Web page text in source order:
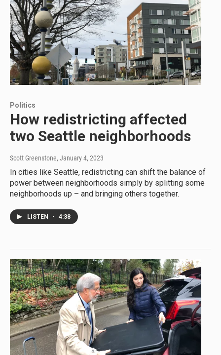
Politics
How redistricting affected
two Seattle neighborhoods
Scott Greenstone, January 4, 2023
In cities like Seattle, redistricting can shift the balance of
power between neighborhoods simply by splitting some
neighborhoods up – and bringing others together.
LISTEN • 4:38